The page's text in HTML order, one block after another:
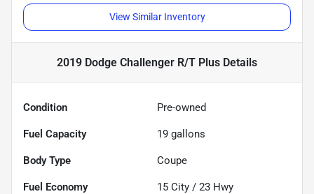
View Similar Inventory
2019 Dodge Challenger R/T Plus Details
Condition Pre-owned
Fuel Capacity 19 gallons
Body Type Coupe
Fuel Economy 15 City / 23 Hwy